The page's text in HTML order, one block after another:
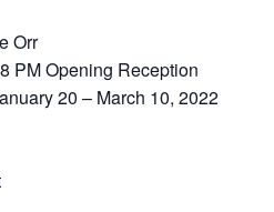
Orr
PM Opening Reception
20 – March 10, 2022